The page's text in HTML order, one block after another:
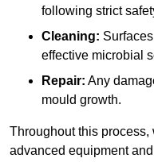
following strict
Cleaning:
effective microbial
Repair: Any
mould growth.
Throughout this
advanced equipment